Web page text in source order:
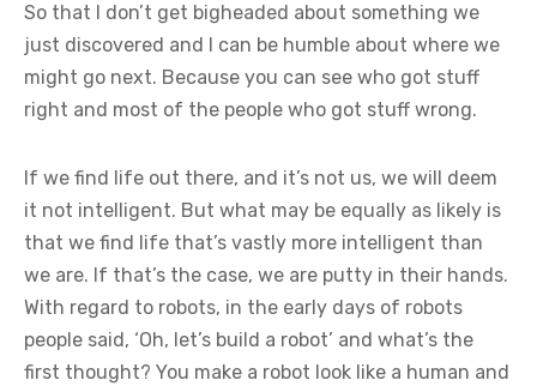
So that I don’t get bigheaded about something we
just discovered and I can be humble about where we
might go next. Because you can see who got stuff
right and most of the people who got stuff wrong.
If we find life out there, and it’s not us, we will deem
it not intelligent. But what may be equally as likely is
that we find life that’s vastly more intelligent than
we are. If that’s the case, we are putty in their hands.
With regard to robots, in the early days of robots
people said, ‘Oh, let’s build a robot’ and what’s the
first thought? You make a robot look like a human and